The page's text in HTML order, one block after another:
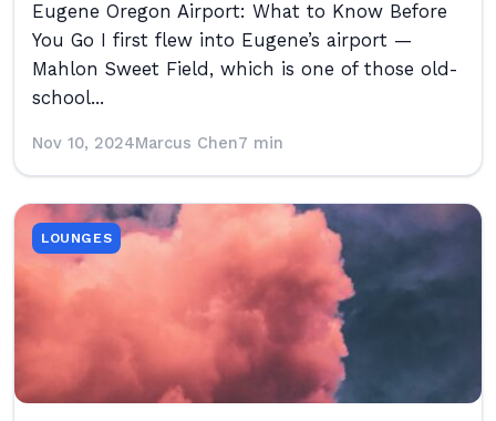
Eugene Oregon Airport: What to Know Before
You Go I first flew into Eugene’s airport —
Mahlon Sweet Field, which is one of those old-
school...
Nov 10, 2024Marcus Chen7 min
LOUNGES